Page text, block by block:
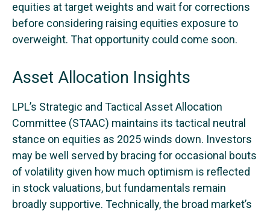
equities at target weights and wait for corrections
before considering raising equities exposure to
overweight. That opportunity could come soon.
Asset Allocation Insights
LPL’s Strategic and Tactical Asset Allocation
Committee (STAAC) maintains its tactical neutral
stance on equities as 2025 winds down. Investors
may be well served by bracing for occasional bouts
of volatility given how much optimism is reflected
in stock valuations, but fundamentals remain
broadly supportive. Technically, the broad market’s